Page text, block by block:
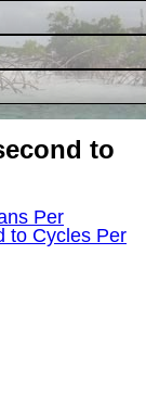
to
Per
to Cycles Per